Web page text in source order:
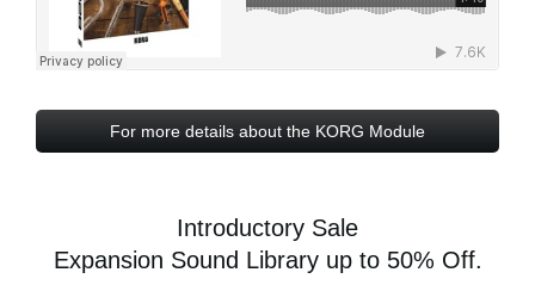
For more details about the KORG Module
Introductory Sale
Expansion Sound Library up to 50% Off.